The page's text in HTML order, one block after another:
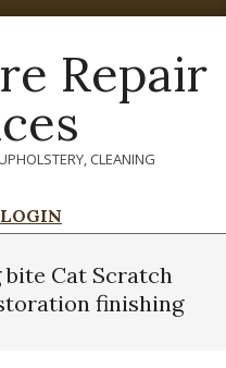
Repair
CLEANING
bite Cat Scratch
finishing